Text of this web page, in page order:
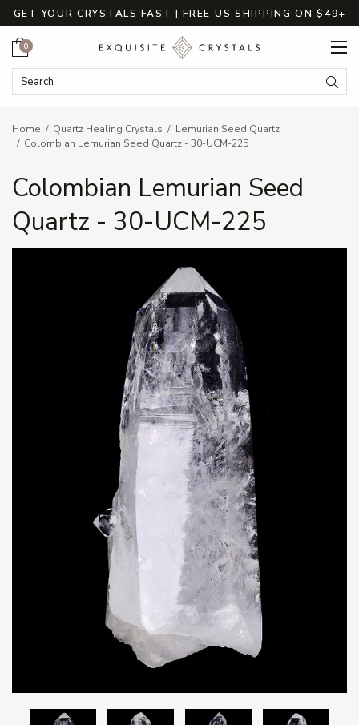
GET YOUR CRYSTALS FAST | FREE US SHIPPING ON $49+
Search Keyword:
Cart
0
Home Quartz Healing Crystals
Lemurian Seed Quartz
Colombian Lemurian Seed Quartz - 30-UCM-225
Colombian Lemurian Seed
Quartz - 30-UCM-225